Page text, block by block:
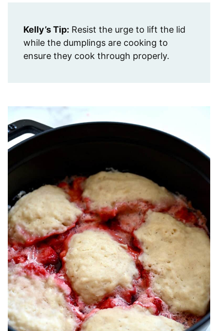
Kelly’s Tip: Resist the urge to lift the lid
while the dumplings are cooking to
ensure they cook through properly.